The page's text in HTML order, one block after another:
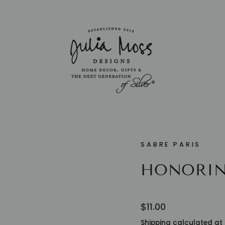
Pause
slideshow
SABRE PARIS
Regular
price
$11.00
Shipping calculated at